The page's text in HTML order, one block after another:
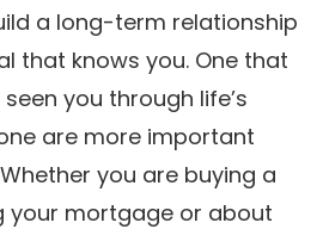
a long-term relationship
that knows you. One that
you through life’s
are more important
you are buying a
your mortgage or about